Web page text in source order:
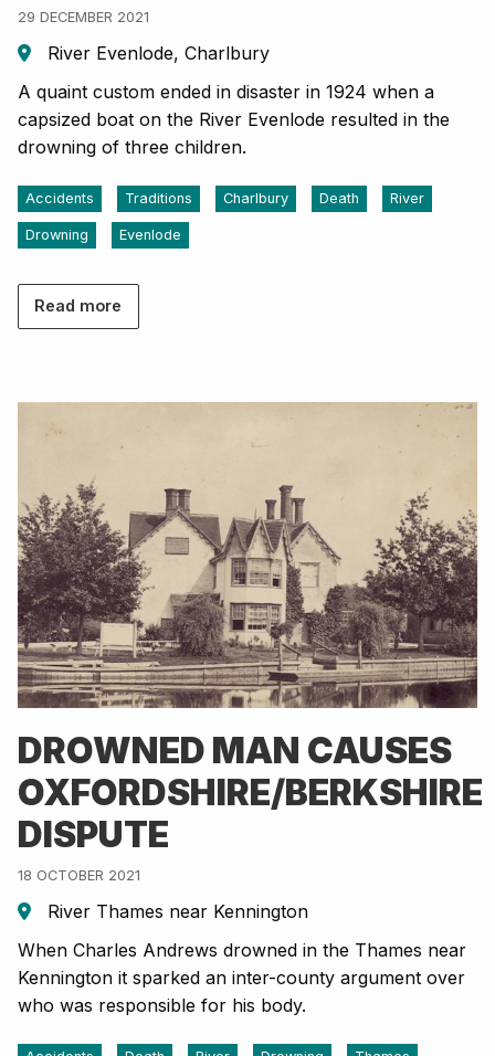
29 DECEMBER 2021
River Evenlode, Charlbury
A quaint custom ended in disaster in 1924 when a
capsized boat on the River Evenlode resulted in the
drowning of three children.
Accidents Traditions Charlbury Death River
Drowning Evenlode
Read more
DROWNED MAN CAUSES
OXFORDSHIRE/BERKSHIRE
DISPUTE
18 OCTOBER 2021
River Thames near Kennington
When Charles Andrews drowned in the Thames near
Kennington it sparked an inter-county argument over
who was responsible for his body.